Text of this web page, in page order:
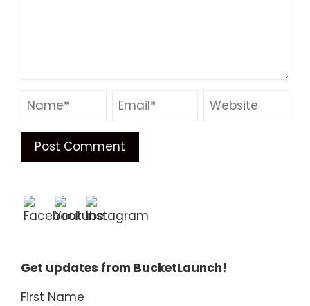
Get updates from BucketLaunch!
First Name